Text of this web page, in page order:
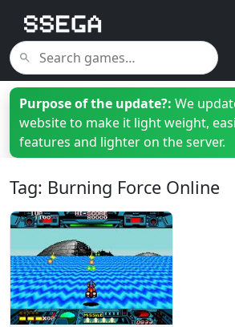
Purpose of the update?: We
website to make it light weight,
features and lighter on the server.
Tag: Burning Force Online